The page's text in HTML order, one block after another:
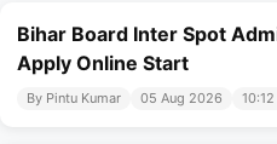
Bihar Board Inter Spot
Apply Online Start
By Pintu Kumar 05 Aug 2026